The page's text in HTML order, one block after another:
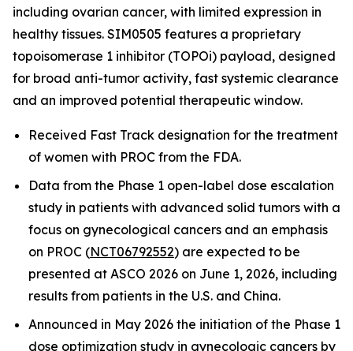
including ovarian cancer, with limited expression in
healthy tissues. SIM0505 features a proprietary
topoisomerase 1 inhibitor (TOPOi) payload, designed
for broad anti-tumor activity, fast systemic clearance
and an improved potential therapeutic window.
Received Fast Track designation for the treatment
of women with PROC from the FDA.
Data from the Phase 1 open-label dose escalation
study in patients with advanced solid tumors with a
focus on gynecological cancers and an emphasis
on PROC (NCT06792552) are expected to be
presented at ASCO 2026 on June 1, 2026, including
results from patients in the U.S. and China.
Announced in May 2026 the initiation of the Phase 1
dose optimization study in gynecologic cancers by